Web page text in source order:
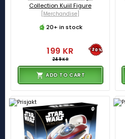
Collection Kuiil Figure
[Merchandise]
20+ in stock
199 KR
249 KR
-20%
ADD TO CART